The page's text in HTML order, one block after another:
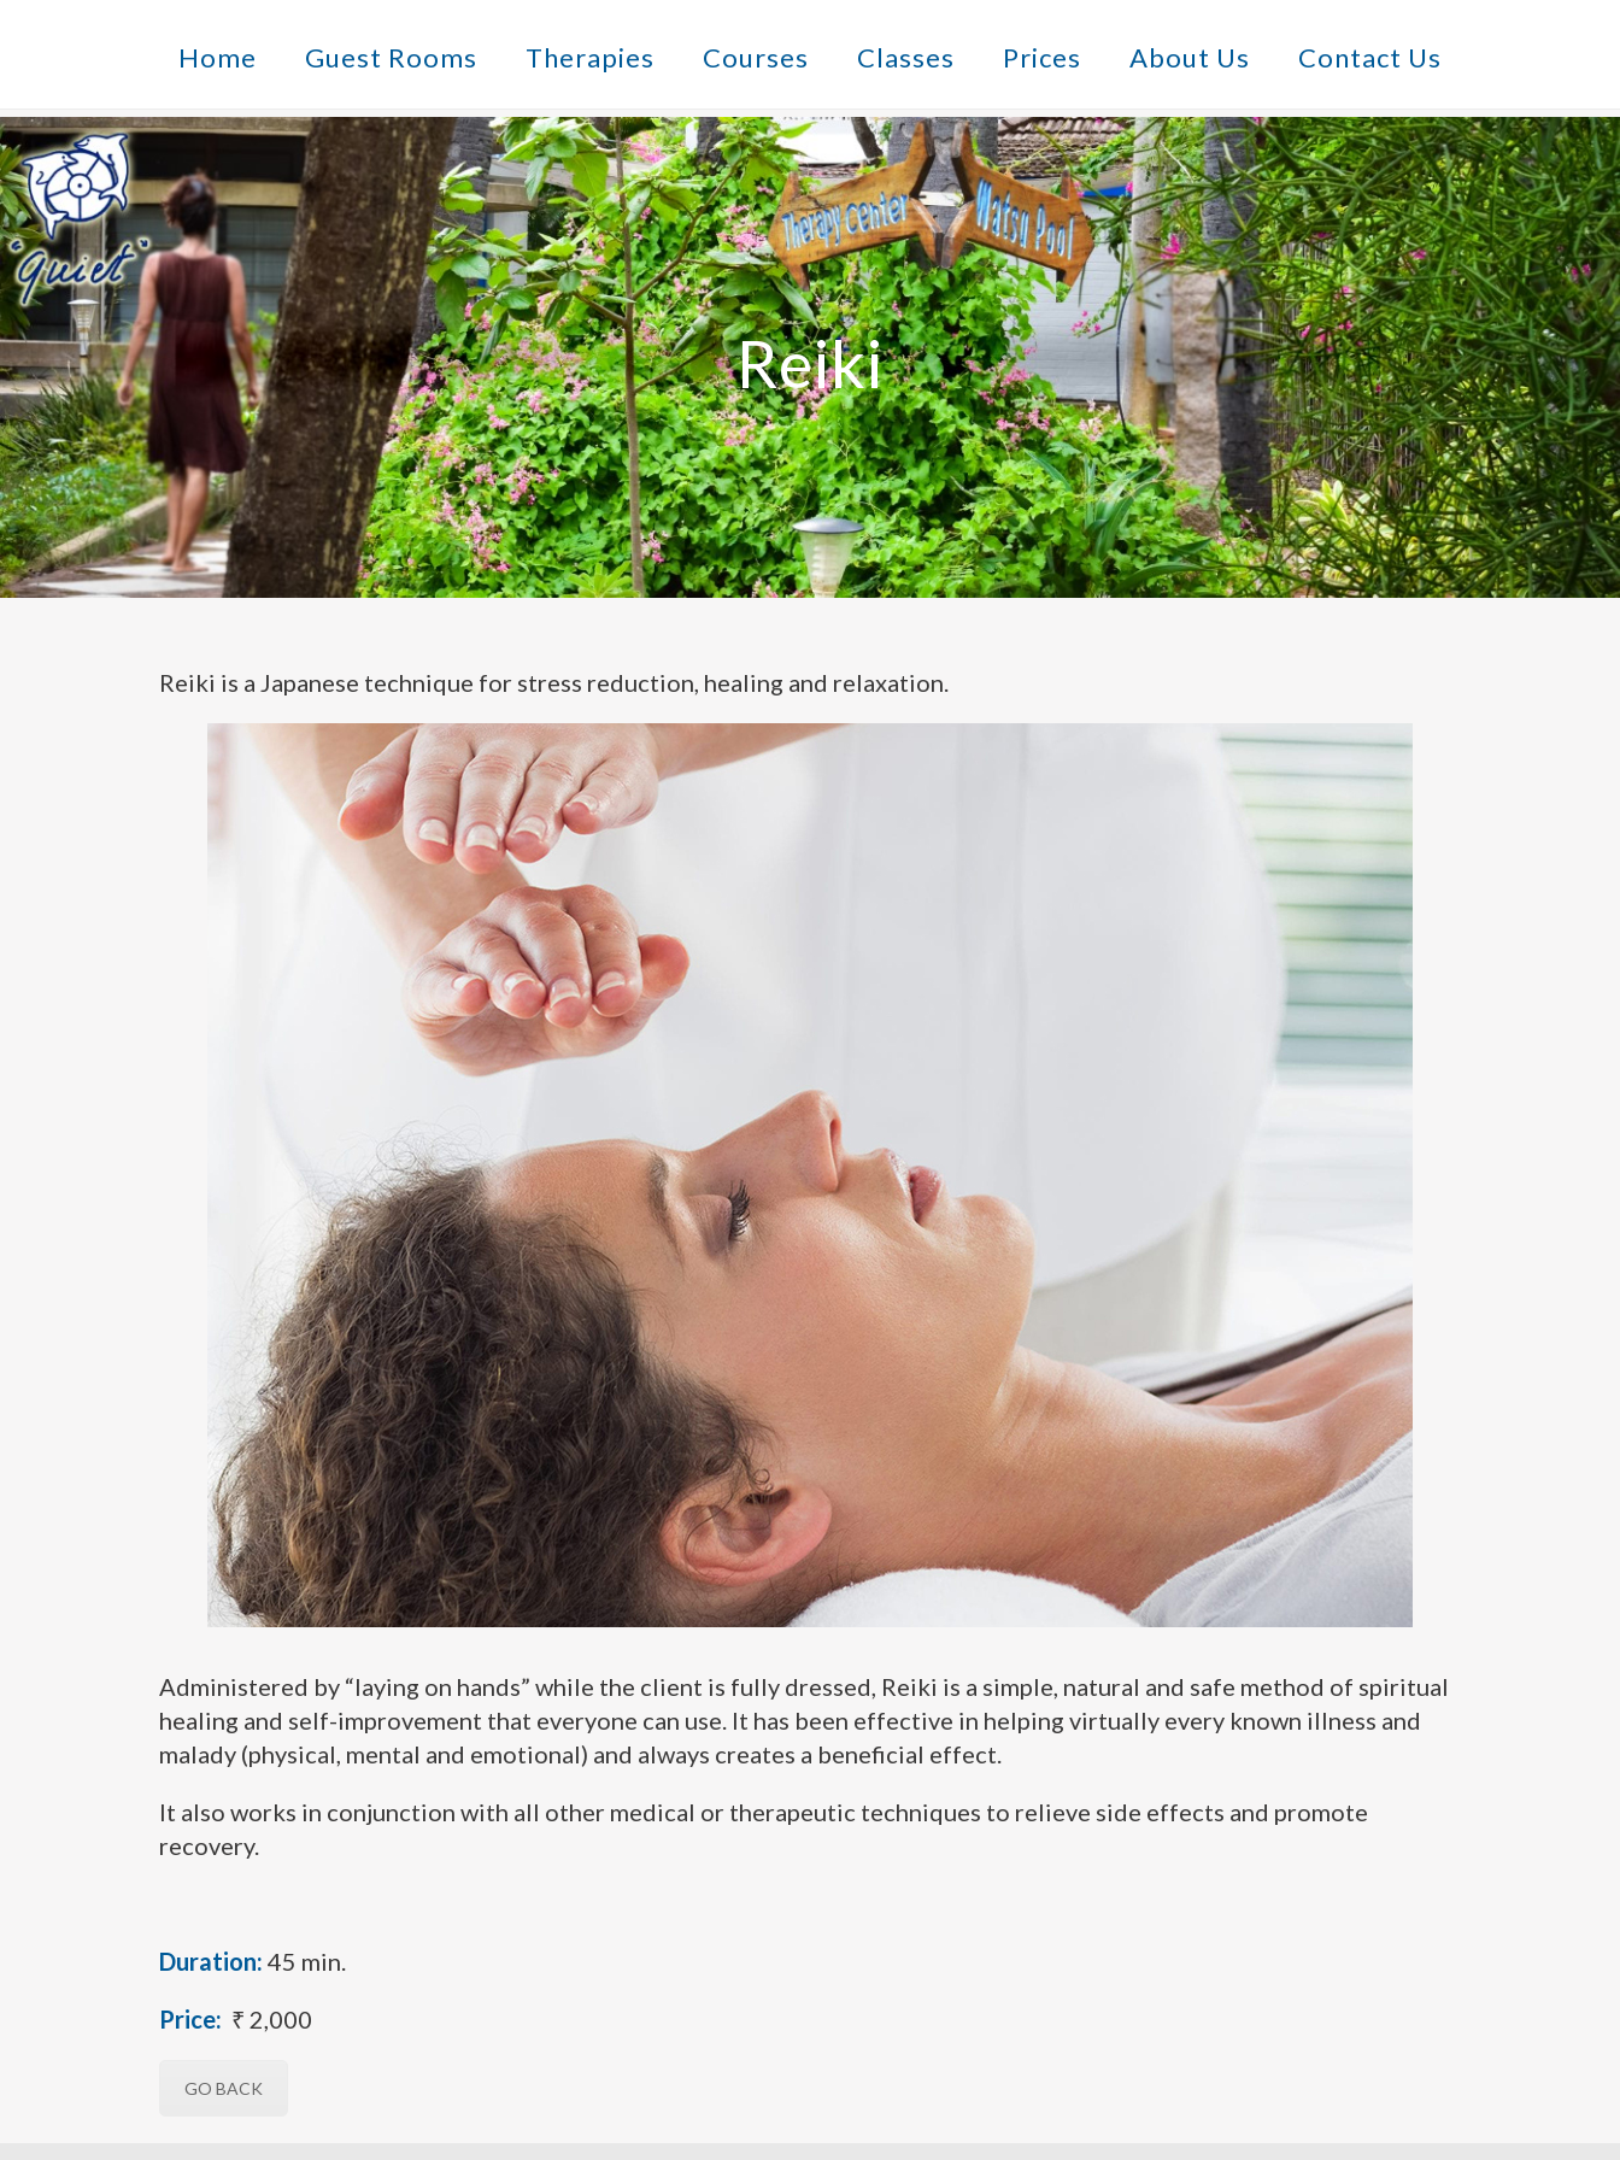
Home Guest Rooms Therapies Courses Classes Prices About Us Contact Us
Reiki
Reiki is a Japanese technique for stress reduction, healing and relaxation.
Administered by “laying on hands” while the client is fully dressed, Reiki is a simple, natural and safe method of spiritual
healing and self-improvement that everyone can use. It has been effective in helping virtually every known illness and
malady (physical, mental and emotional) and always creates a beneficial effect.
It also works in conjunction with all other medical or therapeutic techniques to relieve side effects and promote
recovery.
Duration: 45 min.
Price: ₹ 2,000
GO BACK